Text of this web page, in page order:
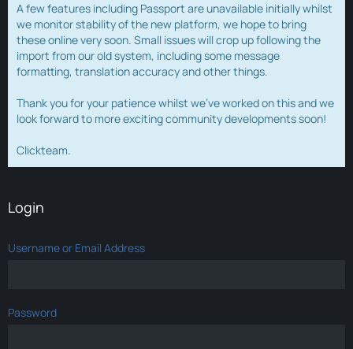
A few features including Passport are unavailable initially whilst
we monitor stability of the new platform, we hope to bring
these online very soon. Small issues will crop up following the
import from our old system, including some message
formatting, translation accuracy and other things.
Thank you for your patience whilst we've worked on this and we
look forward to more exciting community developments soon!
Clickteam.
Login
Username or Email Address
Password